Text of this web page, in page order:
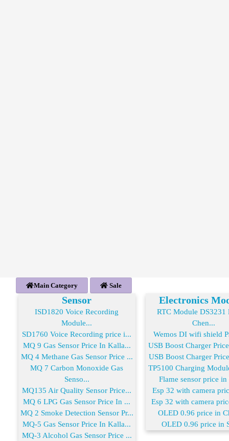
Main Category Sale
Sensor
ISD1820 Voice Recording
Module...
SD1760 Voice Recording price i...
MQ 9 Gas Sensor Price In Kalla...
MQ 4 Methane Gas Sensor Price ...
MQ 7 Carbon Monoxide Gas
Senso...
MQ135 Air Quality Sensor Price...
MQ 6 LPG Gas Sensor Price In ...
MQ 2 Smoke Detection Sensor Pr...
MQ-5 Gas Sensor Price In Kalla...
MQ-3 Alcohol Gas Sensor Price ...
Electronics
RTC Module DS3231
Chen...
Wemos DI wifi shield
USB Boost Charger
USB Boost Charger
TP5100 Charging
Flame sensor price in
Esp 32 with camera
Esp 32 with camera
OLED 0.96 price in
OLED 0.96 price in